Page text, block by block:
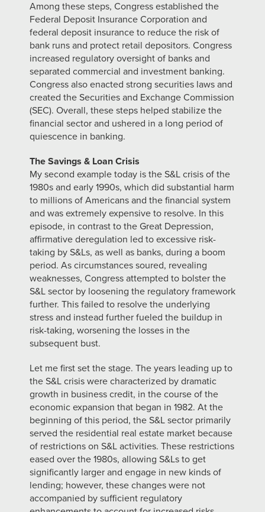
Among these steps, Congress established the
Federal Deposit Insurance Corporation and
federal deposit insurance to reduce the risk of
bank runs and protect retail depositors. Congress
increased regulatory oversight of banks and
separated commercial and investment banking.
Congress also enacted strong securities laws and
created the Securities and Exchange Commission
(SEC). Overall, these steps helped stabilize the
financial sector and ushered in a long period of
quiescence in banking.
The Savings & Loan Crisis
My second example today is the S&L crisis of the
1980s and early 1990s, which did substantial harm
to millions of Americans and the financial system
and was extremely expensive to resolve. In this
episode, in contrast to the Great Depression,
affirmative deregulation led to excessive risk-
taking by S&Ls, as well as banks, during a boom
period. As circumstances soured, revealing
weaknesses, Congress attempted to bolster the
S&L sector by loosening the regulatory framework
further. This failed to resolve the underlying
stress and instead further fueled the buildup in
risk-taking, worsening the losses in the
subsequent bust.
Let me first set the stage. The years leading up to
the S&L crisis were characterized by dramatic
growth in business credit, in the course of the
economic expansion that began in 1982. At the
beginning of this period, the S&L sector primarily
served the residential real estate market because
of restrictions on S&L activities. These restrictions
eased over the 1980s, allowing S&Ls to get
significantly larger and engage in new kinds of
lending; however, these changes were not
accompanied by sufficient regulatory